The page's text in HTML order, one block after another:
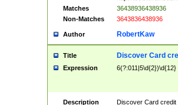
Matches
36438936438936
Non-Matches
3643836438936
Author RobertKaw
Title Discover Card
Expression 6(?:011|5\d{2})\d{12}
Description
Discover Card credit